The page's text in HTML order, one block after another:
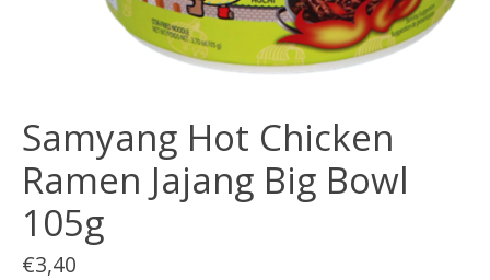
Samyang Hot Chicken
Ramen Jajang Big Bowl
105g
€3,40